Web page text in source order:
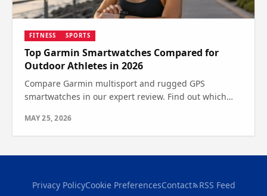
FITNESS SPORTS
Top Garmin Smartwatches Compared for
Outdoor Athletes in 2026
Compare Garmin multisport and rugged GPS
smartwatches in our expert review. Find out which
MAY 25, 2026
Privacy PolicyCookie PreferencesContact RSS Feed